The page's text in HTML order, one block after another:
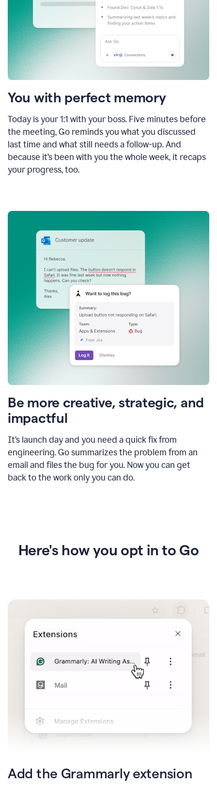
You with perfect memory
Today is your 1:1 with your boss. Five minutes before
the meeting, Go reminds you what you discussed
last time and what still needs a follow-up. And
because it’s been with you the whole week, it recaps
your progress, too.
Be more creative, strategic, and
impactful
It’s launch day and you need a quick fix from
engineering. Go summarizes the problem from an
email and files the bug for you. Now you can get
back to the work only you can do.
Here's how you opt in to Go
Add the Grammarly extension